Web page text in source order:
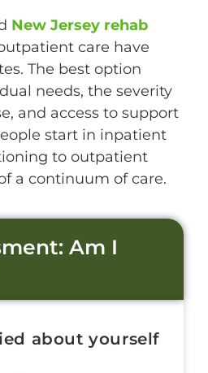
New Jersey rehab
care have
The best option
needs, the severity
and access to support
start in inpatient
to outpatient
a continuum of care.
Am I
about yourself